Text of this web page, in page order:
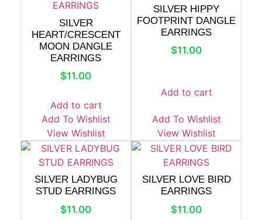
SILVER
HEART/CRESCENT
MOON DANGLE
EARRINGS
$11.00
Add to cart
Add To Wishlist
View Wishlist
SILVER HIPPY
FOOTPRINT DANGLE
EARRINGS
$11.00
Add to cart
Add To Wishlist
View Wishlist
SILVER LADYBUG
STUD EARRINGS
$11.00
SILVER LOVE BIRD
EARRINGS
$11.00